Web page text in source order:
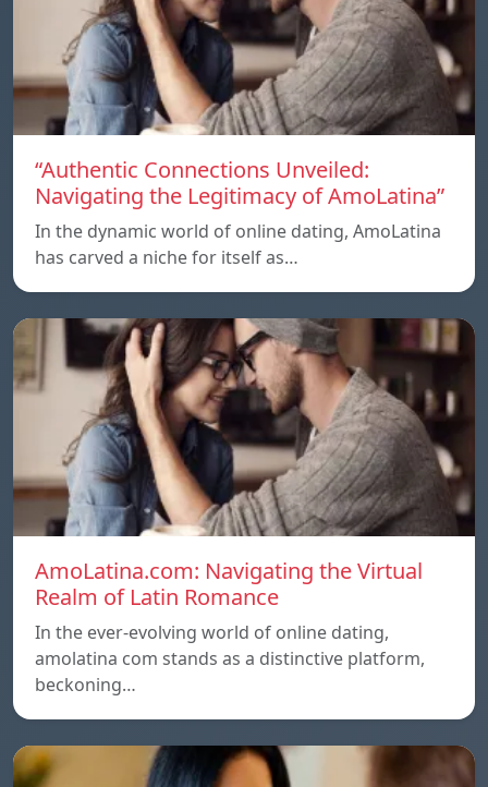
“Authentic Connections Unveiled:
Navigating the Legitimacy of AmoLatina”
In the dynamic world of online dating, AmoLatina
has carved a niche for itself as…
AmoLatina.com: Navigating the Virtual
Realm of Latin Romance
In the ever-evolving world of online dating,
amolatina com stands as a distinctive platform,
beckoning…